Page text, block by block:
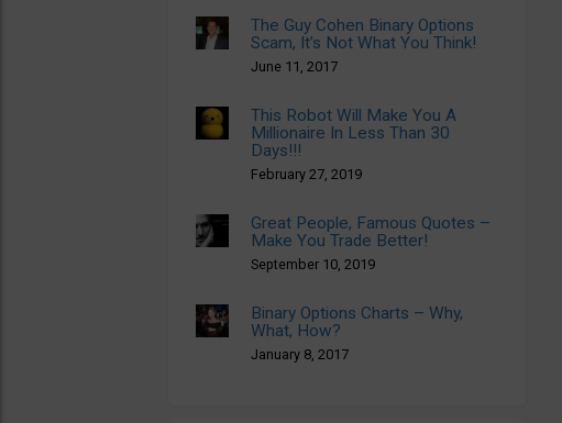
The Guy Cohen Binary Options
Scam, It’s Not What You Think!
June 11, 2017
This Robot Will Make You A
Millionaire In Less Than 30
Days!!!
February 27, 2019
Great People, Famous Quotes –
Make You Trade Better!
September 10, 2019
Binary Options Charts – Why,
What, How?
January 8, 2017